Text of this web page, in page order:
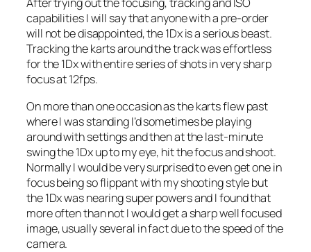
After trying out the focusing, tracking and ISO
capabilities I will say that anyone with a pre-order
will not be disappointed, the 1Dx is a serious beast.
Tracking the karts around the track was effortless
for the 1Dx with entire series of shots in very sharp
focus at 12fps.
On more than one occasion as the karts flew past
where I was standing I’d sometimes be playing
around with settings and then at the last-minute
swing the 1Dx up to my eye, hit the focus and shoot.
Normally I would be very surprised to even get one in
focus being so flippant with my shooting style but
the 1Dx was nearing super powers and I found that
more often than not I would get a sharp well focused
image, usually several in fact due to the speed of the
camera.